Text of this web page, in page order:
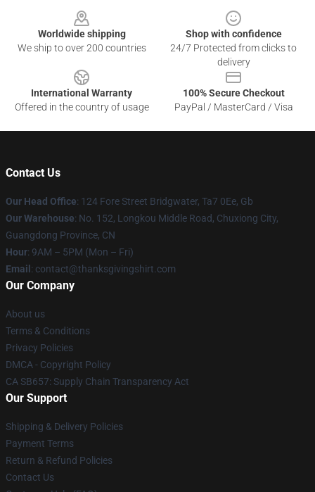
Worldwide shipping
We ship to over 200 countries
Shop with confidence
24/7 Protected from clicks to
delivery
International Warranty
Offered in the country of usage
100% Secure Checkout
PayPal / MasterCard / Visa
Contact Us
Our Head Office: 124 Fore Street Bridgwater, Ta7 0Ee, Gb
Our Warehouse: No. 152, Longkou Middle Road, Chuxiong City,
Guangdong Province, CN
Hour: 9AM – 5PM (Mon – Fri)
Email : contact@thanksgivingshirt.com
Our Company
About us
Terms & Conditions
Privacy Policies
DMCA - Copyright Policy
CA SB657: Supply Chain Transparency Act
Our Support
Shipping & Delivery Policies
Payment Terms
Return & Refund Policies
Contact Us